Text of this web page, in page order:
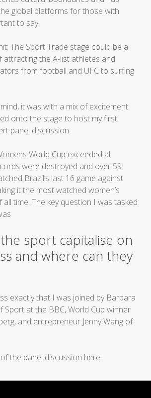
global platforms for those with
to say.
The Sport Trade stage could be a
attracting the A-list athletes and
from football and UFC to surfing
it was with a mix of excitement
onto the stage to host my first
panel discussion.
World Cup exceeded all
were destroyed and over 59
Brazil’s last 16 game against
it the most watched women’s
time. The key question I was tasked
sport capitalise on
and where can they
exactly that I was joined by Barbara
Sport at the BBC, World Cup winner
and entrepreneur Jenny Wang of
the panel discussion here: